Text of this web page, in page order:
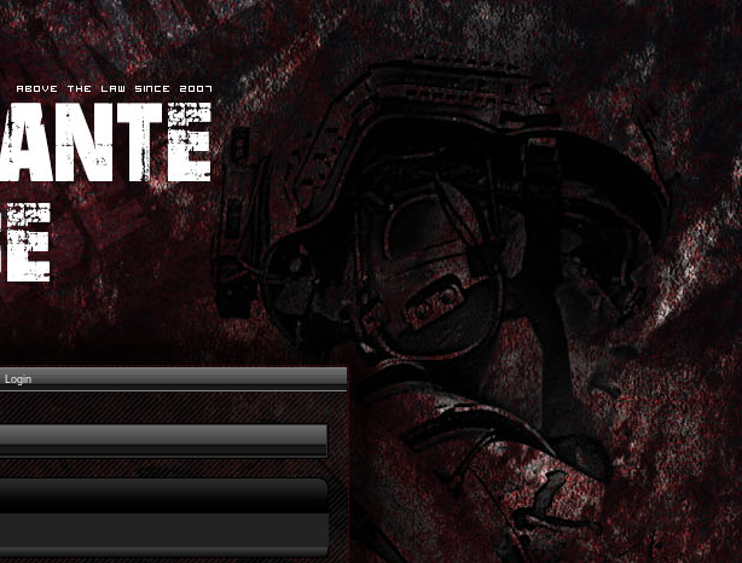
Login